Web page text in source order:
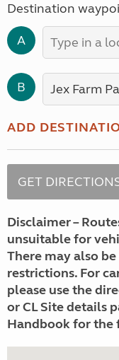
Destination
A
B
ADD
Disclaimer –
unsuitable for
There may also
restrictions. For
please use the
or CL Site details
Handbook for the